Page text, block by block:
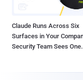
Claude Runs Across Six
Surfaces in Your
Security Team Sees One.